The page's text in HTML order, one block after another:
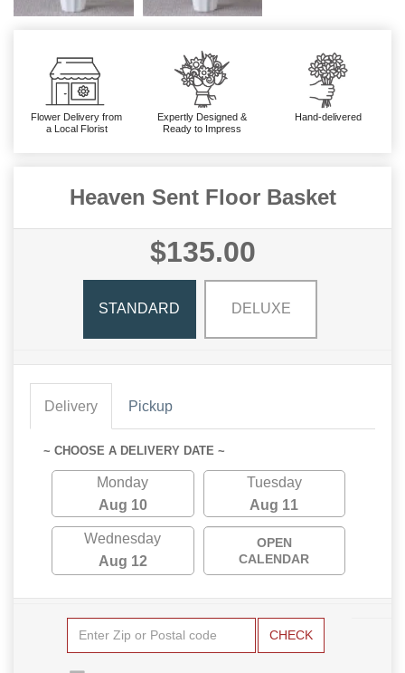
Flower Delivery from
a Local Florist
Expertly Designed &
Ready to Impress
Hand-delivered
Heaven Sent Floor Basket
$135.00
STANDARD DELUXE
Delivery Pickup
~ CHOOSE A DELIVERY DATE ~
Monday
Aug 10
Tuesday
Aug 11
Wednesday
Aug 12
OPEN
CALENDAR
CHECK